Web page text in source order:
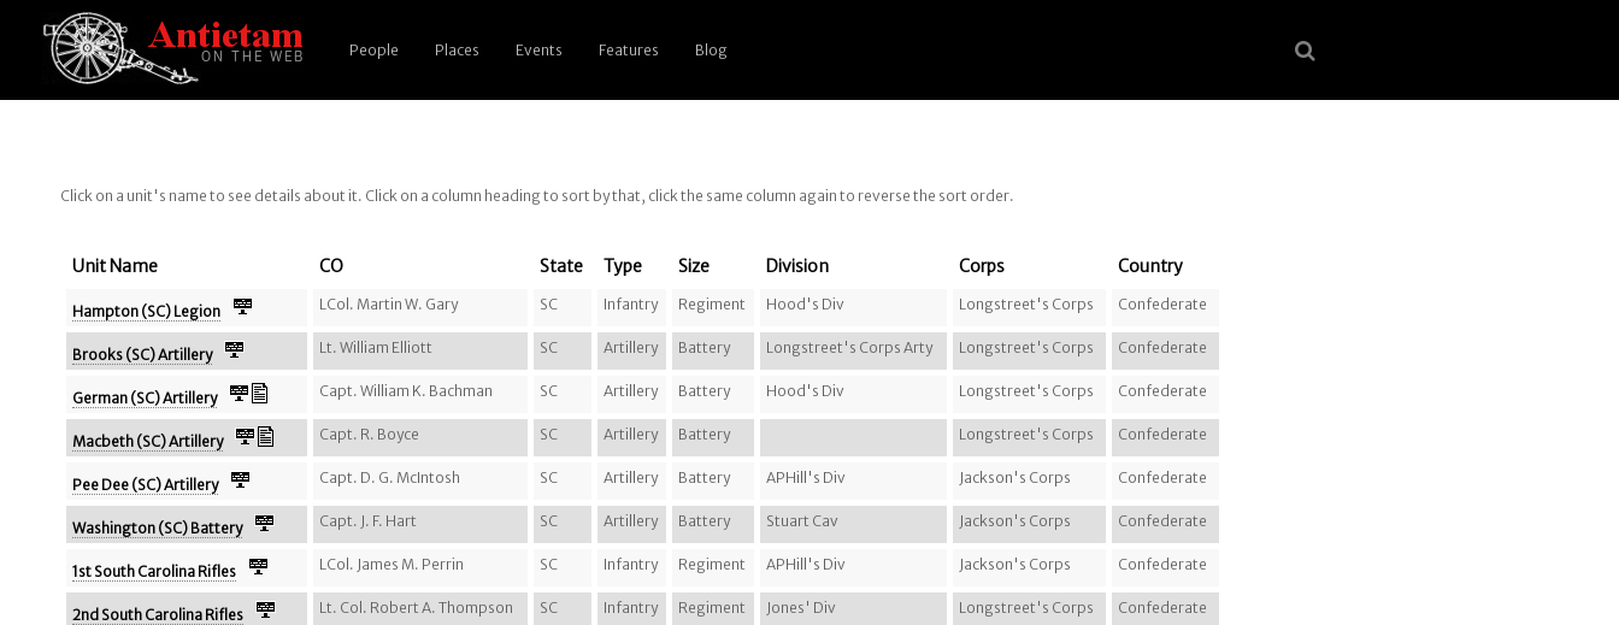
People Places Events Features Blog
Click on a unit's name to see details about it. Click on a column heading to sort by that, click the same column again to reverse the sort order.
Unit Name CO State Type Size Division Corps Country
Hampton (SC) Legion LCol. Martin W. Gary SC Infantry Regiment Hood's Div Longstreet's Corps Confederate
Brooks (SC) Artillery Lt. William Elliott SC Artillery Battery Longstreet's Corps Arty Longstreet's Corps Confederate
German (SC) Artillery Capt. William K. Bachman SC Artillery Battery Hood's Div Longstreet's Corps Confederate
Macbeth (SC) Artillery Capt. R. Boyce SC Artillery Battery Longstreet's Corps Confederate
Pee Dee (SC) Artillery Capt. D. G. McIntosh SC Artillery Battery APHill's Div Jackson's Corps Confederate
Washington (SC) Battery Capt. J. F. Hart SC Artillery Battery Stuart Cav Jackson's Corps Confederate
1st South Carolina Rifles LCol. James M. Perrin SC Infantry Regiment APHill's Div Jackson's Corps Confederate
2nd South Carolina Rifles Lt. Col. Robert A. Thompson SC Infantry Regiment Jones' Div Longstreet's Corps Confederate